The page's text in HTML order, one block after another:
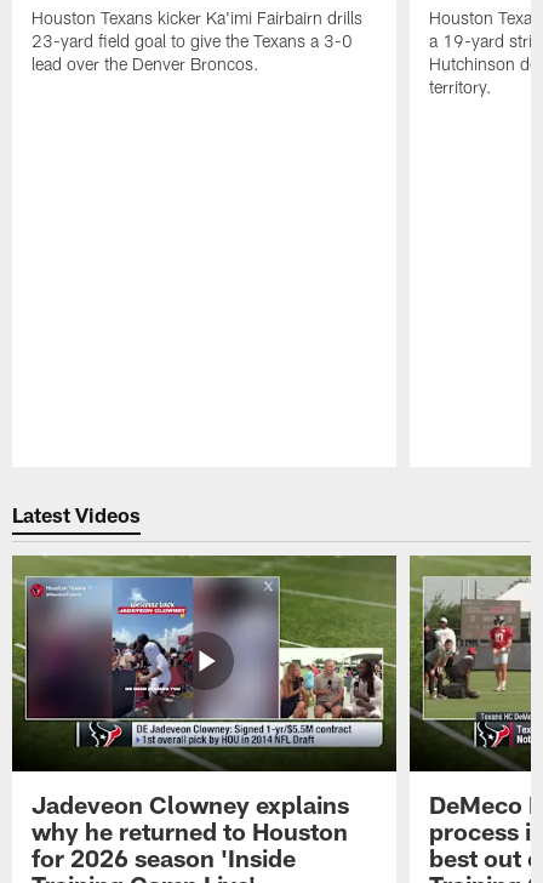
Houston Texans kicker Ka'imi Fairbairn drills
23-yard field goal to give the Texans a 3-0
lead over the Denver Broncos.
Houston
a 19-yard
Hutchinson
territory.
Latest Videos
Jadeveon Clowney explains
why he returned to Houston
for 2026 season 'Inside
DeMeco
process
best out